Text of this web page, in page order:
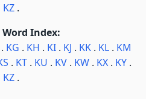
KZ.
Index:
KG . KH . KI. KJ . KK. KL. KM
. KT. KU . KV. KW. KX. KY.
KZ.